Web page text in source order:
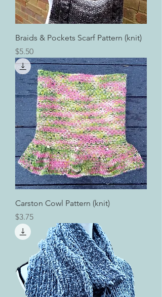
Braids & Pockets Scarf Pattern (knit)
Price
$5.50
Carston Cowl Pattern (knit)
Price
$3.75